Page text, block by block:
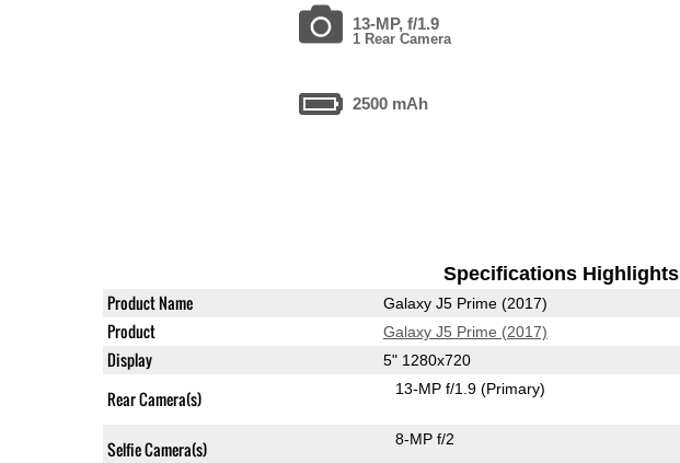
13-MP, f/1.9
1 Rear Camera
2500 mAh
Specifications Highlights
Product Name Galaxy J5 Prime (2017)
Product Galaxy J5 Prime (2017)
Display 5" 1280x720
Rear Camera(s) 13-MP f/1.9(Primary)
Selfie Camera(s) 8-MP f/2